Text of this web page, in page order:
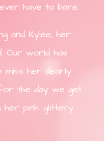
have to bare.
and Kylee, her
Our world has
miss her dearly
the day we get
her pink glittery